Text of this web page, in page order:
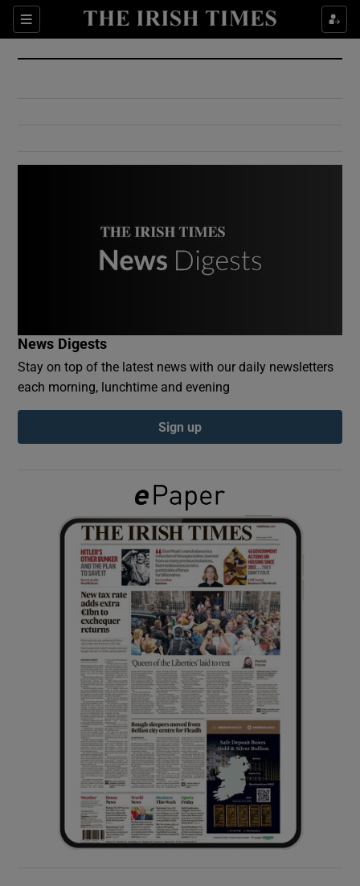
Sections
Show Culture sub sections
Show Environment sub sections
Show Podcasts sub sections
Show Gaeilge sub sections
Show History sub sections
Show Sponsored sub sections
News Digests
Stay on top of the latest news with our daily newsletters
each morning, lunchtime and evening
Sign up